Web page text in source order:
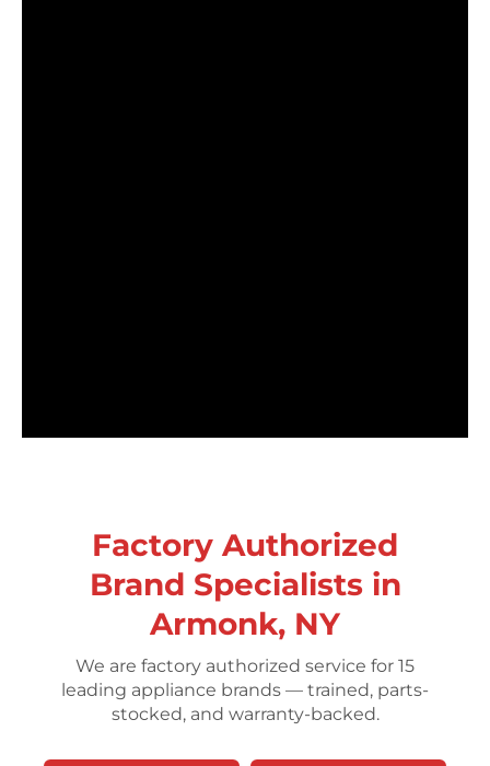
Factory Authorized
Brand Specialists in
Armonk, NY
We are factory authorized service for 15
leading appliance brands — trained, parts-
stocked, and warranty-backed.